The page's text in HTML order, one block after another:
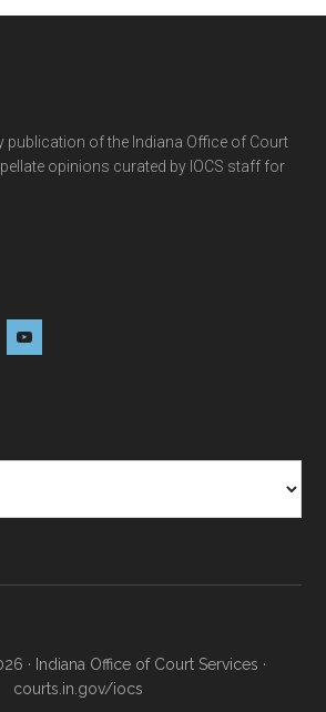
publication of the Indiana Office of Court
opinions curated by IOCS staff for
· Indiana Office of Court Services ·
courts.in.gov/iocs